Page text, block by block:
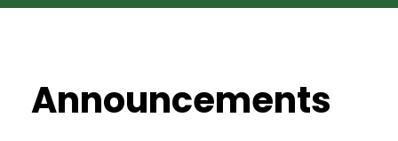
Announcements